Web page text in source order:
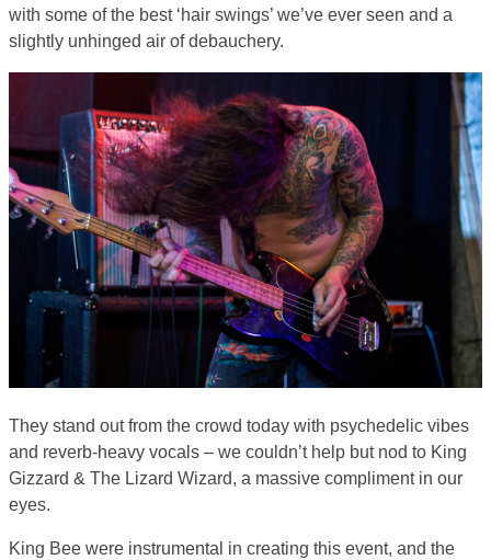
with some of the best ‘hair swings’ we’ve ever seen and a
slightly unhinged air of debauchery.
They stand out from the crowd today with psychedelic vibes
and reverb-heavy vocals – we couldn’t help but nod to King
Gizzard & The Lizard Wizard, a massive compliment in our
eyes.
King Bee were instrumental in creating this event, and the